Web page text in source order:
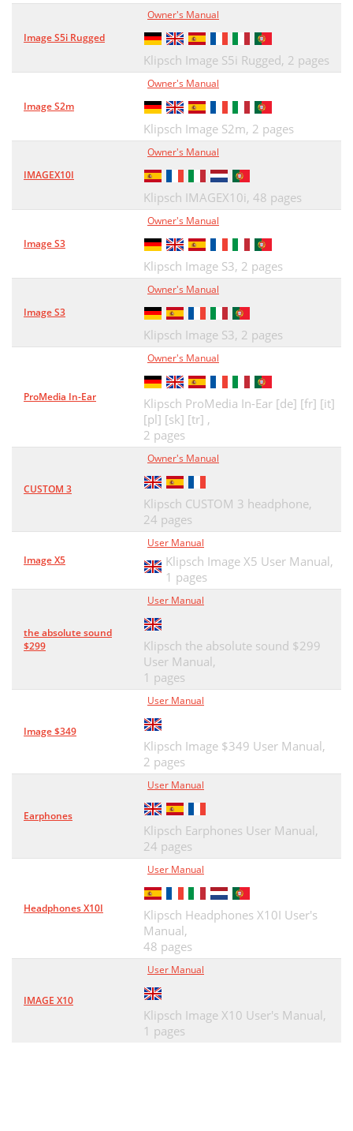
Image S5i Rugged
Owner's Manual
Klipsch Image S5i Rugged, 2 pages
Image S2m
Owner's Manual
Klipsch Image S2m, 2 pages
IMAGEX10I
Owner's Manual
Klipsch IMAGEX10i, 48 pages
Image S3
Owner's Manual
Klipsch Image S3, 2 pages
Image S3
Owner's Manual
Klipsch Image S3, 2 pages
ProMedia In-Ear
Owner's Manual
Klipsch ProMedia In-Ear [de] [fr] [it]
[pl] [sk] [tr] ,
2 pages
CUSTOM 3
Owner's Manual
Klipsch CUSTOM 3 headphone,
24 pages
Image X5
User Manual
Klipsch Image X5 User Manual,
1 pages
the absolute sound
$299
User Manual
Klipsch the absolute sound $299
User Manual,
1 pages
Image $349
User Manual
Klipsch Image $349 User Manual,
2 pages
Earphones
User Manual
Klipsch Earphones User Manual,
24 pages
Headphones X10I
User Manual
Klipsch Headphones X10I User's
Manual,
48 pages
IMAGE X10
User Manual
Klipsch Image X10 User's Manual,
1 pages